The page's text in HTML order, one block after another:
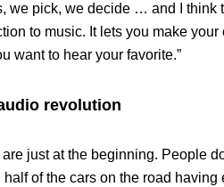
we pick, we decide … and I think
to music. It lets you make
want to hear your favorite.”
revolution
just at the beginning. People
of the cars on the road